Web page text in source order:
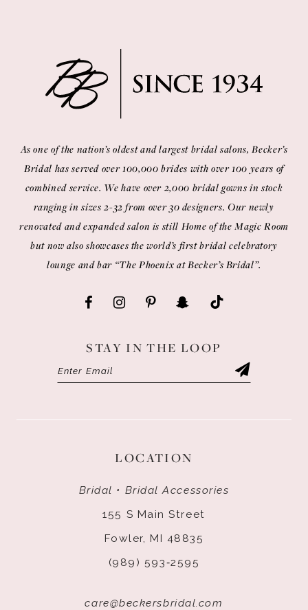
LOCATION
Bridal • Bridal Accessories
155 S Main Street
Fowler, MI 48835
(989) 593‑2595
care@beckersbridal.com
As one of the nation’s oldest and largest bridal salons, Becker’s
Bridal has served over 100,000 brides with over 100 years of
combined service. We have over 2,000 bridal gowns in stock
ranging in sizes 2-32 from over 30 designers. Our newly
renovated and expanded salon is still Home of the Magic Room
but now also showcases the world’s first bridal celebratory
lounge and bar “The Phoenix at Becker’s Bridal”.
STAY IN THE LOOP